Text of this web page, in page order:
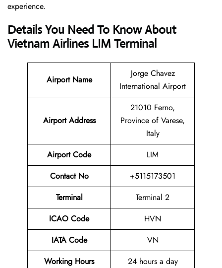
experience.
Details You Need To Know About
Vietnam Airlines LIM Terminal
Airport Name
Jorge Chavez
International Airport
Airport Address
21010 Ferno,
Province of Varese,
Italy
Airport Code
LIM
Contact No
+5115173501
Terminal
Terminal 2
ICAO Code
HVN
IATA Code
VN
Working Hours
24 hours a day